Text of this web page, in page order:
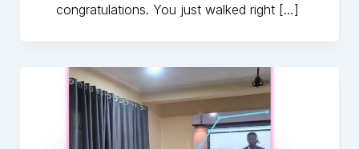
congratulations. You just walked right […]